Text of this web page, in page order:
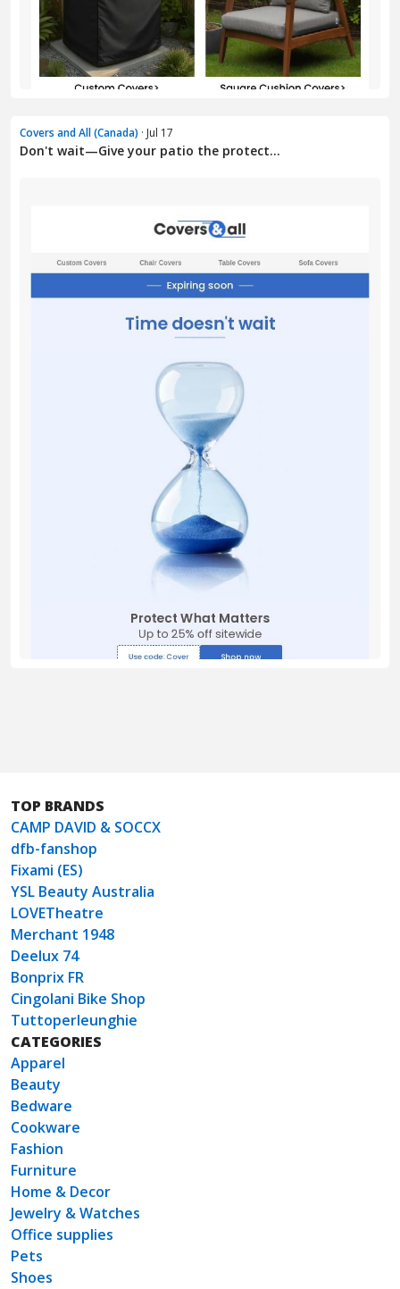
Covers and All (Canada) · Jul 17
Don't wait—Give your patio the protect...
TOP BRANDS
CAMP DAVID & SOCCX
dfb-fanshop
Fixami (ES)
YSL Beauty Australia
LOVETheatre
Merchant 1948
Deelux 74
Bonprix FR
Cingolani Bike Shop
Tuttoperleunghie
CATEGORIES
Apparel
Beauty
Bedware
Cookware
Fashion
Furniture
Home & Decor
Jewelry & Watches
Office supplies
Pets
Shoes